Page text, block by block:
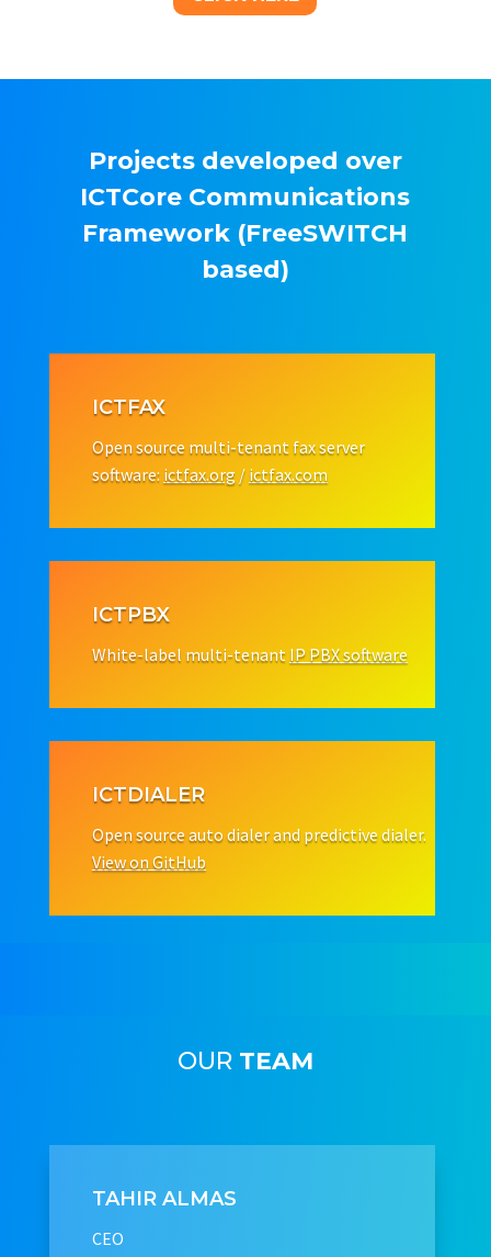
Projects developed over
ICTCore Communications
Framework (FreeSWITCH
based)
ICTFAX
Open source multi-tenant fax server
software: ictfax.org / ictfax.com
ICTPBX
White-label multi-tenant IP PBX software
ICTDIALER
Open source auto dialer and predictive dialer.
View on GitHub
OUR TEAM
TAHIR ALMAS
CEO